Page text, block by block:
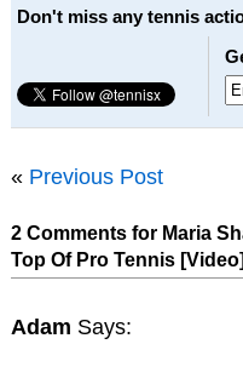
Don't miss any tennis
« Previous Post
2 Comments for Maria
Top Of Pro Tennis [Video]
Adam Says: